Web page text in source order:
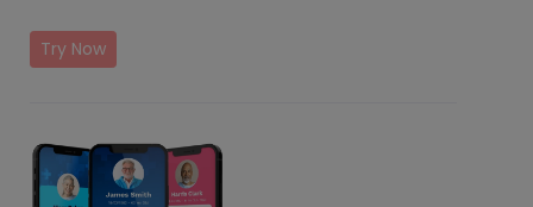
Try Now